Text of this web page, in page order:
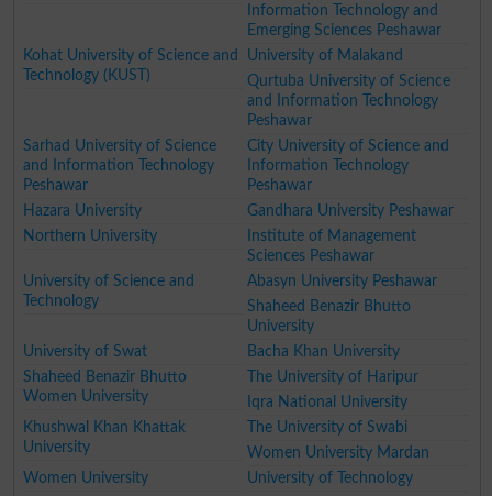
Information Technology and
Emerging Sciences Peshawar
Kohat University of Science and
Technology (KUST)
University of Malakand
Qurtuba University of Science
and Information Technology
Peshawar
Sarhad University of Science
and Information Technology
Peshawar
City University of Science and
Information Technology
Peshawar
Hazara University
Gandhara University Peshawar
Northern University
Institute of Management
Sciences Peshawar
University of Science and
Technology
Abasyn University Peshawar
Shaheed Benazir Bhutto
University
University of Swat
Bacha Khan University
Shaheed Benazir Bhutto
Women University
The University of Haripur
Iqra National University
Khushwal Khan Khattak
University
The University of Swabi
Women University Mardan
Women University
University of Technology